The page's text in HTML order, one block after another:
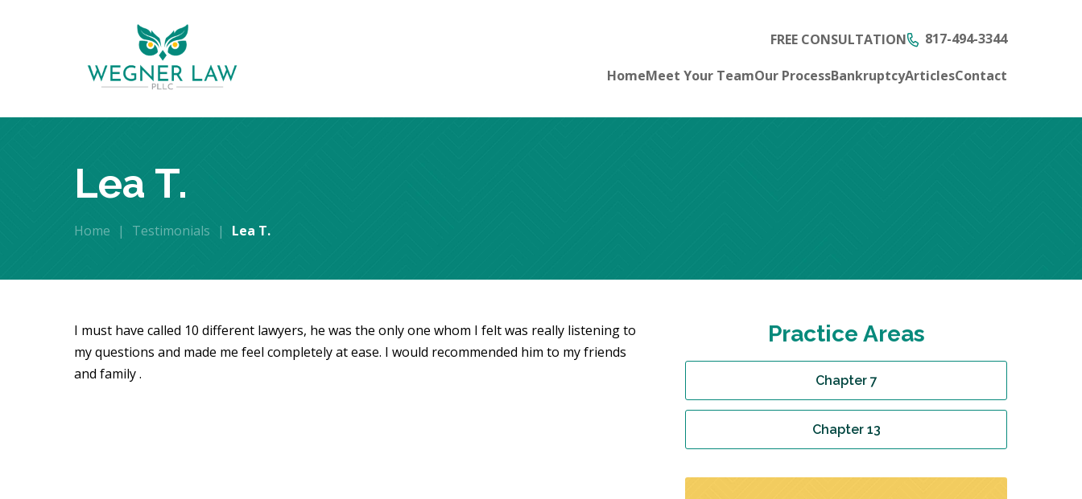
FREE CONSULTATION 817-494-3344
HomeMeet Your TeamOur ProcessBankruptcyArticlesContact
Lea T.
Home | Testimonials | Lea T.
I must have called 10 different lawyers, he was the only one whom I felt was really listening to
my questions and made me feel completely at ease. I would recommended him to my friends
and family .
Practice Areas
Chapter 7
Chapter 13